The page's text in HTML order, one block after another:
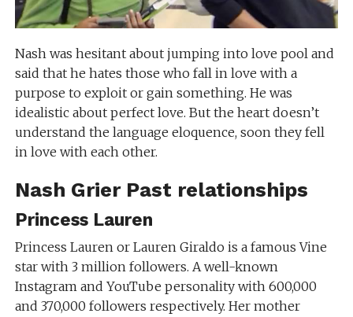
Nash was hesitant about jumping into love pool and
said that he hates those who fall in love with a
purpose to exploit or gain something. He was
idealistic about perfect love. But the heart doesn’t
understand the language eloquence, soon they fell
in love with each other.
Nash Grier Past relationships
Princess Lauren
Princess Lauren or Lauren Giraldo is a famous Vine
star with 3 million followers. A well-known
Instagram and YouTube personality with 600,000
and 370,000 followers respectively. Her mother